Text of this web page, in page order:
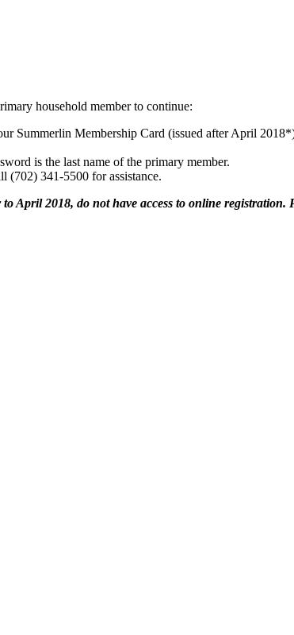
household member to continue:
Summerlin Membership Card (issued after April
is the last name of the primary member.
(702) 341-5500 for assistance.
April 2018, do not have access to online registration.